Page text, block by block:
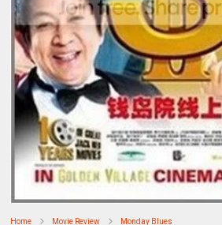
Home Movie Review Monday Blues